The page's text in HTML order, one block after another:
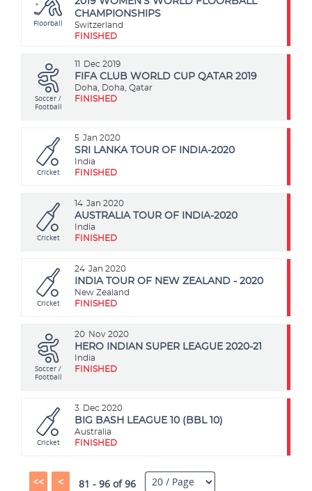
Floorball
CHAMPIONSHIPS
Switzerland
FINISHED
11 Dec 2019
Soccer /
Football
FIFA CLUB WORLD CUP QATAR 2019
Doha, Doha, Qatar
FINISHED
5 Jan 2020
Cricket
SRI LANKA TOUR OF INDIA-2020
India
FINISHED
14 Jan 2020
Cricket
AUSTRALIA TOUR OF INDIA-2020
India
FINISHED
24 Jan 2020
Cricket
INDIA TOUR OF NEW ZEALAND - 2020
New Zealand
FINISHED
20 Nov 2020
Soccer /
Football
HERO INDIAN SUPER LEAGUE 2020-21
India
FINISHED
3 Dec 2020
Cricket
BIG BASH LEAGUE 10 (BBL 10)
Australia
FINISHED
<< < 81 - 96 of 96